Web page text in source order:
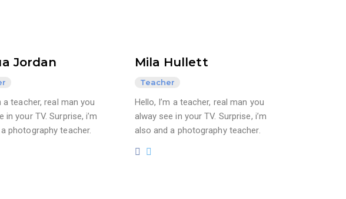
Jordan
a teacher, real man you
in your TV. Surprise, i’m
photography teacher.
Mila Hullett
Teacher
Hello, I’m a teacher, real man you
alway see in your TV. Surprise, i’m
also and a photography teacher.